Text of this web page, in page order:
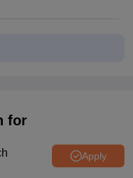
list
for
Apply